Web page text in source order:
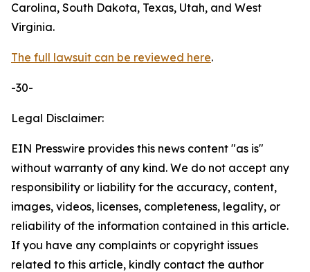
Carolina, South Dakota, Texas, Utah, and West
Virginia.
The full lawsuit can be reviewed here.
-30-
Legal Disclaimer:
EIN Presswire provides this news content "as is"
without warranty of any kind. We do not accept any
responsibility or liability for the accuracy, content,
images, videos, licenses, completeness, legality, or
reliability of the information contained in this article.
If you have any complaints or copyright issues
related to this article, kindly contact the author